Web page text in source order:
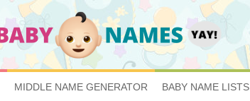
MIDDLE NAME GENERATOR BABY NAME LISTS